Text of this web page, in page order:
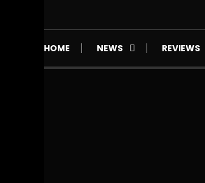
HOME NEWS REVIEWS